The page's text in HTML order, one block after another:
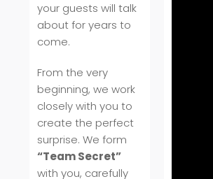
your guests will talk
about for years to
come.
From the very
beginning, we work
closely with you to
create the perfect
surprise. We form
“Team Secret”
with you, carefully